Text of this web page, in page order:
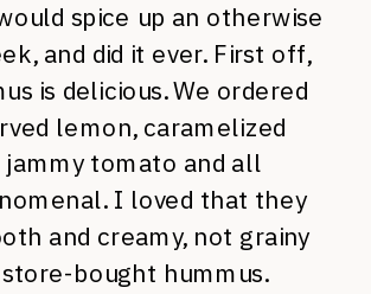
spice up an otherwise
and did it ever. First off,
is delicious. We ordered
lemon, caramelized
jammy tomato and all
I loved that they
and creamy, not grainy
bought hummus.